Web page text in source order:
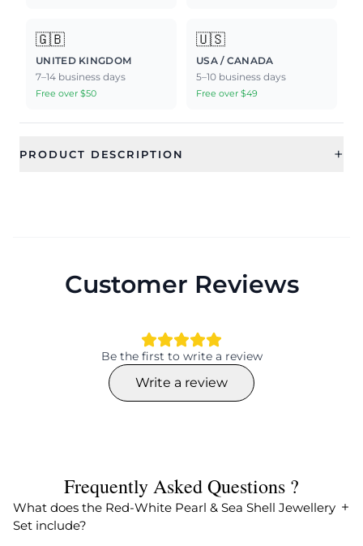
🇬🇧
UNITED KINGDOM
7–14 business days
Free over $50
🇺🇸
USA / CANADA
5–10 business days
Free over $49
PRODUCT DESCRIPTION +
Customer Reviews
Be the first to write a review
Write a review
Frequently Asked Questions ?
What does the Red-White Pearl & Sea Shell Jewellery
Set include?